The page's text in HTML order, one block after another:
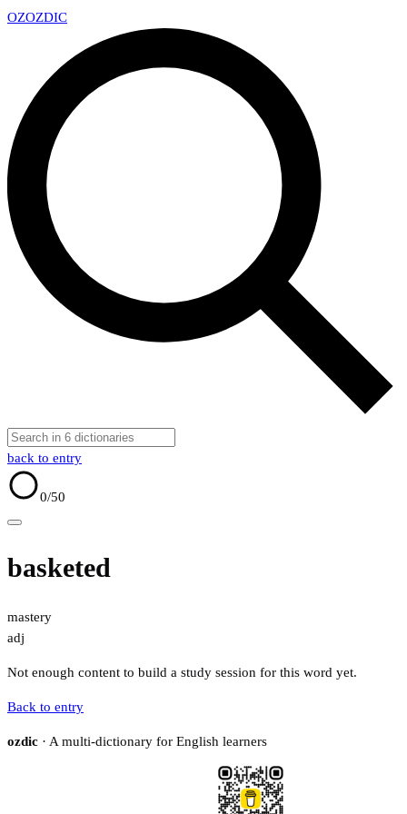
OZOZDIC
back to entry
0/50
basketed
mastery
adj
Not enough content to build a study session for this word yet.
Back to entry
ozdic · A multi-dictionary for English learners